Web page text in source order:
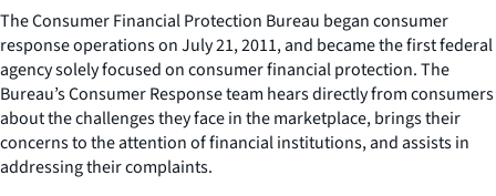
The Consumer Financial Protection Bureau began consumer
response operations on July 21, 2011, and became the first federal
agency solely focused on consumer financial protection. The
Bureau’s Consumer Response team hears directly from consumers
about the challenges they face in the marketplace, brings their
concerns to the attention of financial institutions, and assists in
addressing their complaints.